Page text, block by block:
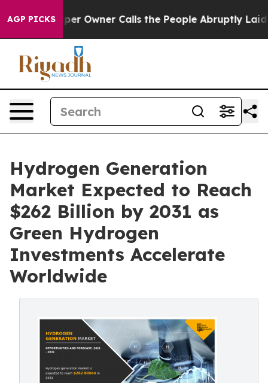
AGP PICKS
Owner Calls the People Abruptly Laid off
Hydrogen Generation
Market Expected to Reach
$262 Billion by 2031 as
Green Hydrogen
Investments Accelerate
Worldwide